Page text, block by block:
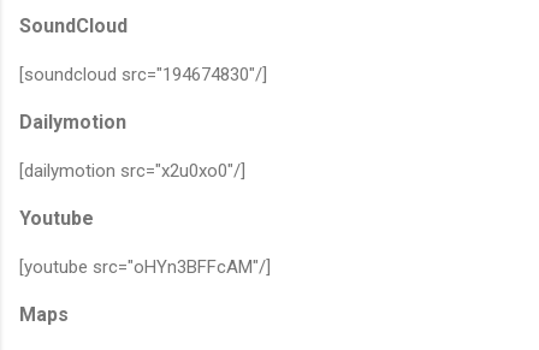
SoundCloud
[soundcloud src="194674830"/]
Dailymotion
[dailymotion src="x2u0xo0"/]
Youtube
[youtube src="oHYn3BFFcAM"/]
Maps